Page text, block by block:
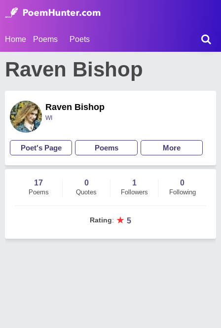
Home Poems Poets
Raven Bishop
Raven Bishop
WI
Poet's Page Poems More
17
Poems
0
Quotes
1
Followers
0
Following
Rating: ★ 5